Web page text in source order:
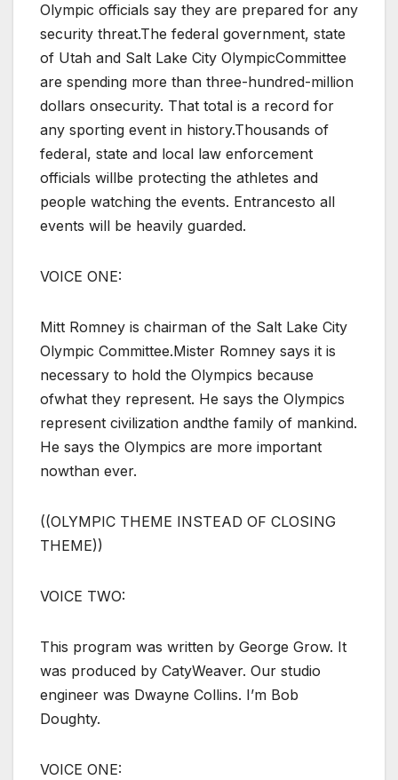
Olympic officials say they are prepared for any
security threat.The federal government, state
of Utah and Salt Lake City OlympicCommittee
are spending more than three-hundred-million
dollars onsecurity. That total is a record for
any sporting event in history.Thousands of
federal, state and local law enforcement
officials willbe protecting the athletes and
people watching the events. Entrancesto all
events will be heavily guarded.
VOICE ONE:
Mitt Romney is chairman of the Salt Lake City
Olympic Committee.Mister Romney says it is
necessary to hold the Olympics because
ofwhat they represent. He says the Olympics
represent civilization andthe family of mankind.
He says the Olympics are more important
nowthan ever.
((OLYMPIC THEME INSTEAD OF CLOSING
THEME))
VOICE TWO:
This program was written by George Grow. It
was produced by CatyWeaver. Our studio
engineer was Dwayne Collins. I’m Bob
Doughty.
VOICE ONE: